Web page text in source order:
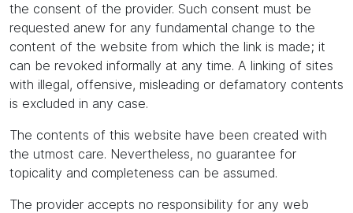
the consent of the provider. Such consent must be
requested anew for any fundamental change to the
content of the website from which the link is made; it
can be revoked informally at any time. A linking of sites
with illegal, offensive, misleading or defamatory contents
is excluded in any case.
The contents of this website have been created with
the utmost care. Nevertheless, no guarantee for
topicality and completeness can be assumed.
The provider accepts no responsibility for any web